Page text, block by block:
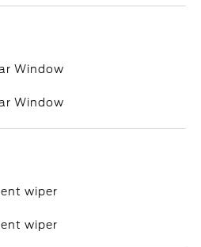
Window
Window
wiper
wiper